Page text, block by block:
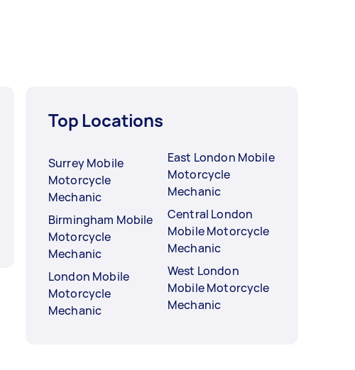
Top Locations
Surrey Mobile
Motorcycle
Mechanic
Birmingham Mobile
Motorcycle
Mechanic
London Mobile
Motorcycle
Mechanic
East London Mobile
Motorcycle
Mechanic
Central London
Mobile Motorcycle
Mechanic
West London
Mobile Motorcycle
Mechanic